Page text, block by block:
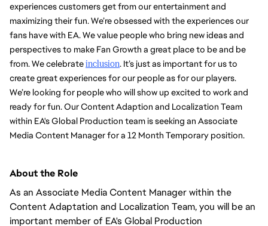
experiences customers get from our entertainment and
maximizing their fun. We’re obsessed with the experiences our
fans have with EA. We value people who bring new ideas and
perspectives to make Fan Growth a great place to be and be
from. We celebrate inclusion. It’s just as important for us to
create great experiences for our people as for our players.
We’re looking for people who will show up excited to work and
ready for fun. Our Content Adaption and Localization Team
within EA's Global Production team is seeking an Associate
Media Content Manager for a 12 Month Temporary position.
About the Role
As an Associate Media Content Manager within the
Content Adaptation and Localization Team,you will be an
important member of EA's Global Production